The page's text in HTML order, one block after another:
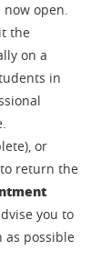
open.
the
on a
in
or
return the
you to
as possible